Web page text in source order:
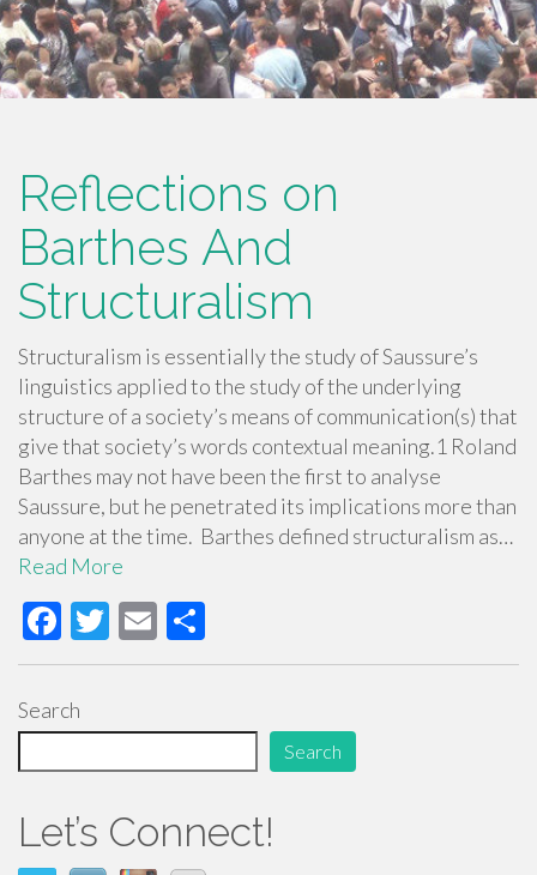
Reflections on
Barthes And
Structuralism
Structuralism is essentially the study of Saussure’s
linguistics applied to the study of the underlying
structure of a society’s means of communication(s) that
give that society’s words contextual meaning.1 Roland
Barthes may not have been the first to analyse
Saussure, but he penetrated its implications more than
anyone at the time. Barthes defined structuralism as…
Read More
F
ac
e
b
o
o
k
T
wi
er
E
m h
e
Search
Search
Let’s Connect!